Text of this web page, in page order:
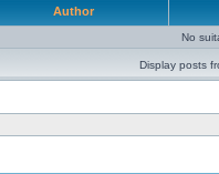
Author
No
Display posts